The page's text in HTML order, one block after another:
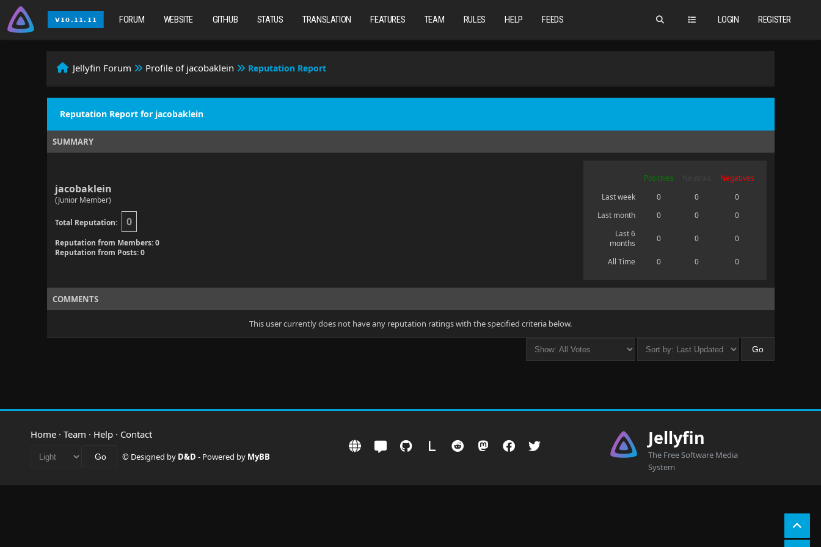
LOGIN REGISTER
FORUM WEBSITE GITHUB STATUS TRANSLATION FEATURES TEAM RULES HELP FEEDS
Jellyfin Forum Profile of jacobaklein Reputation Report
Reputation Report for jacobaklein
SUMMARY
jacobaklein
(Junior Member)
Total Reputation: 0
Reputation from Members: 0
Reputation from Posts: 0
Positives
Negatives
Last week
0 0
0
Last month
0 0
0
Last 6
months
0 0 0
All Time 0 0 0
COMMENTS
This user currently does not have any reputation ratings with the specified criteria below.
Home · Team · Help · Contact
© Designed by D&D - Powered by MyBB
Jellyfin
The Free Software Media
System